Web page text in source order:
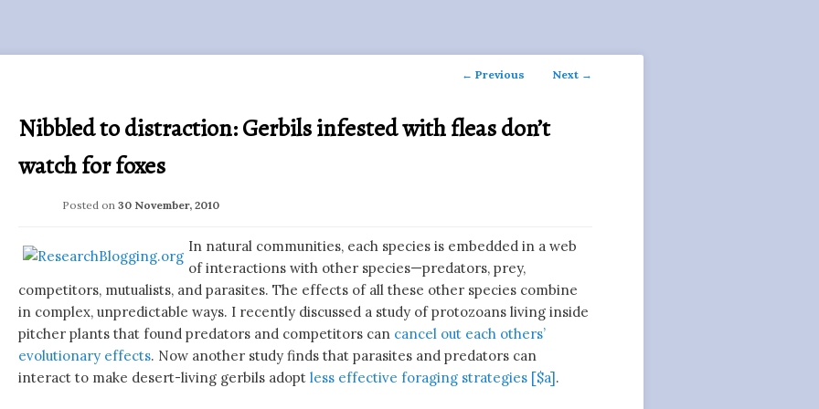
Post
← Previous Next →
Nibbled to distraction: Gerbils infested with fleas don’t
watch for foxes
Posted on 30 November, 2010
In natural communities, each species is embedded in a web
of interactions with other species—predators, prey,
competitors, mutualists, and parasites. The effects of all these other species combine
in complex, unpredictable ways. I recently discussed a study of protozoans living inside
pitcher plants that found predators and competitors can cancel out each others’
evolutionary effects. Now another study finds that parasites and predators can
interact to make desert-living gerbils adoptless effective foraging strategies [$a] .